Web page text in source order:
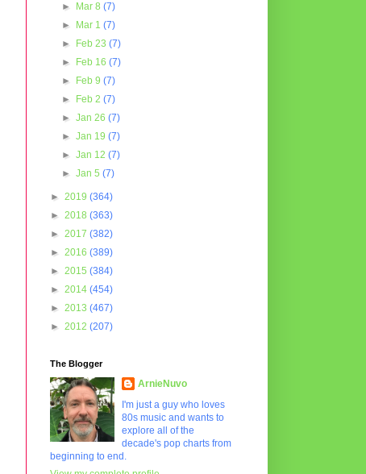
►
Mar 8(7)
►
Mar 1(7)
►
Feb 23(7)
►
Feb 16(7)
►
Feb 9(7)
►
Feb 2(7)
►Jan 26(7)
►Jan 19(7)
►Jan 12(7)
►Jan 5(7)
► 2019 (364)
► 2018 (363)
► 2017 (382)
► 2016 (389)
► 2015 (384)
► 2014 (454)
► 2013 (467)
► 2012 (207)
The Blogger
ArnieNuvo
I'm just a guy who loves
80s music and wants to
explore all of the
decade's pop charts from
beginning to end.